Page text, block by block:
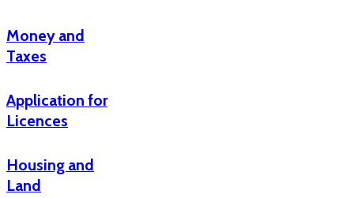
Money and
Taxes
Application for
Licences
Housing and
Land